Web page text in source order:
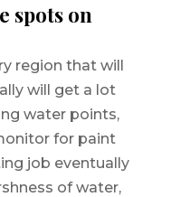
spots on
region that will
will get a lot
water points,
for paint
job eventually
of water,